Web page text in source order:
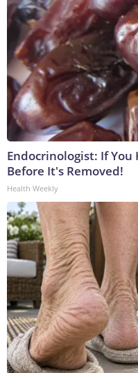
Endocrinologist: If You
Before It's Removed!
Health Weekly